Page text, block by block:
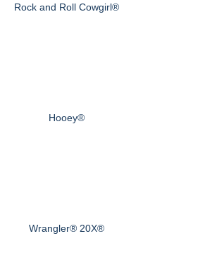
Rock and Roll Cowgirl®
Hooey®
Wrangler® 20X®